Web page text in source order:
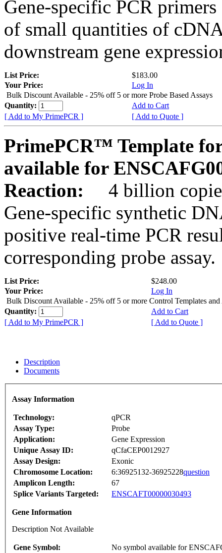
Gene-specific PCR
of small quantities of
downstream gene
List Price:
$183.00
Your Price:
Log In
Bulk Discount Available - 25% off 5 or more Probe Based Assays
Quantity:
Add to Cart
[ Add to My PrimePCR ]
[ Add to Quote ]
PrimePCR™ Template
available for
Reaction:
4 billion
Gene-specific synthetic
positive real-time PCR
corresponding probe assay.
List Price:
$248.00
Your Price:
Log In
Bulk Discount Available - 25% off 5 or more Control Templates and
Quantity:
Add to Cart
[ Add to My PrimePCR ]
[ Add to Quote ]
Description
Documents
Assay Information
Technology:
qPCR
Assay Type:
Probe
Application:
Gene Expression
Unique Assay ID:
qCfaCEP0012927
Assay Design:
Exonic
Chromosome Location:
6:36925132-36925228question
Amplicon Length:
67
Splice Variants Targeted:
ENSCAFT00000030493
Gene Information
Description Not Available
Gene Symbol:
No symbol available for